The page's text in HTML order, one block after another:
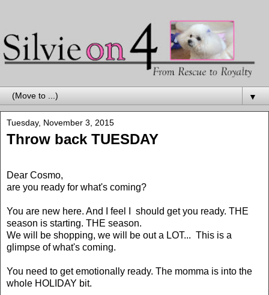
▼
Tuesday, November 3, 2015
Throw back TUESDAY
Dear Cosmo,
are you ready for what's coming?
You are new here. And I feel I should get you ready. THE
season is starting. THE season.
We will be shopping, we will be out a LOT... This is a
glimpse of what's coming.
You need to get emotionally ready. The momma is into the
whole HOLIDAY bit.